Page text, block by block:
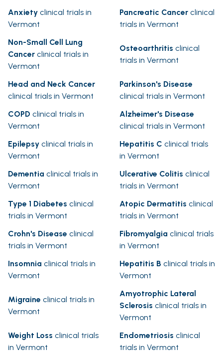
Anxiety clinical trials in
Vermont
Pancreatic Cancer clinical
trials in Vermont
Non-Small Cell Lung
Cancer clinical trials in
Vermont
Osteoarthritis clinical
trials in Vermont
Head and Neck Cancer
clinical trials in Vermont
Parkinson's Disease
clinical trials in Vermont
COPD clinical trials in
Vermont
Alzheimer's Disease
clinical trials in Vermont
Epilepsy clinical trials in
Vermont
Hepatitis C clinical trials
in Vermont
Dementia clinical trials in
Vermont
Ulcerative Colitis clinical
trials in Vermont
Type 1 Diabetes clinical
trials in Vermont
Atopic Dermatitis clinical
trials in Vermont
Crohn's Disease clinical
trials in Vermont
Fibromyalgia clinical trials
in Vermont
Insomnia clinical trials in
Vermont
Hepatitis B clinical trials in
Vermont
Migraine clinical trials in
Vermont
Amyotrophic Lateral
Sclerosis clinical trials in
Vermont
Weight Loss clinical trials
in Vermont
Endometriosis clinical
trials in Vermont